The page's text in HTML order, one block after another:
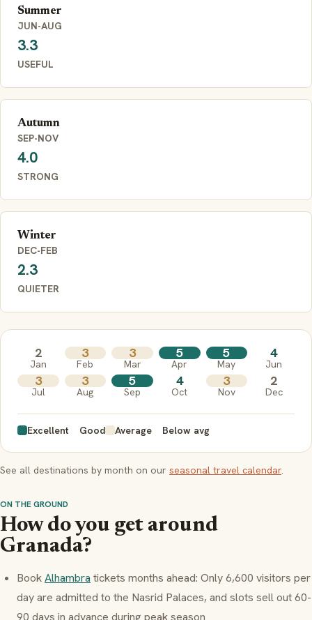
Summer
JUN-AUG
3.3
USEFUL
Autumn
SEP-NOV
4.0
STRONG
Winter
DEC-FEB
2.3
QUIETER
2
Jan
3
Feb
3
Mar
5
Apr
5
May
4
Jun
3
Jul
3
Aug
5
Sep
4
Oct
3
Nov
2
Dec
Excellent Good Average Below avg
See all destinations by month on our seasonal travel calendar.
ON THE GROUND
How do you get around
Granada?
BookAlhambra tickets months ahead: Only 6,600 visitors per
day are admitted to the Nasrid Palaces, and slots sell out 60-